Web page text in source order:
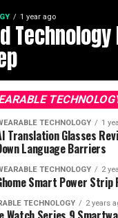
1 year ago
Technology
TECHNOLOGY 1
Translation Glasses
Language Barriers
TECHNOLOGY 2
Smart Power Strip
TECHNOLOGY 2 years